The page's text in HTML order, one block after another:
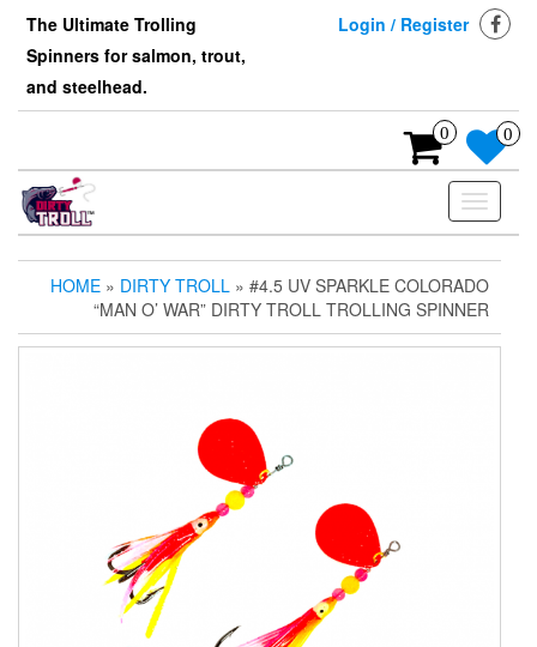
content
The Ultimate Trolling
Spinners for salmon, trout,
and steelhead.
Login / Register
0 0
Toggle
HOME » DIRTY TROLL » #4.5 UV SPARKLE COLORADO
“MAN O’ WAR” DIRTY TROLL TROLLING SPINNER